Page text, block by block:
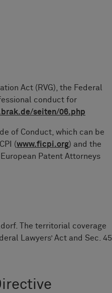
Act (RVG), the Federal
conduct for
seiten/06.php
of Conduct, which can be
(www.ficpi.org) and the
Patent Attorneys
The territorial coverage
Lawyers’ Act and Sec. 45